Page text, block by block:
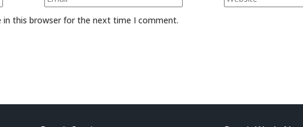
in this browser for the next time I comment.